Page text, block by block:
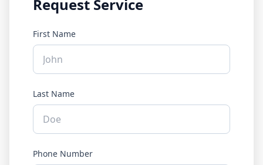
Request Service
First Name
Last Name
Phone Number